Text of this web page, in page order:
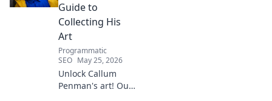
Guide to
Collecting His
Art
Programmatic
SEO May 25, 2026
Unlock Callum
Penman's art! Our